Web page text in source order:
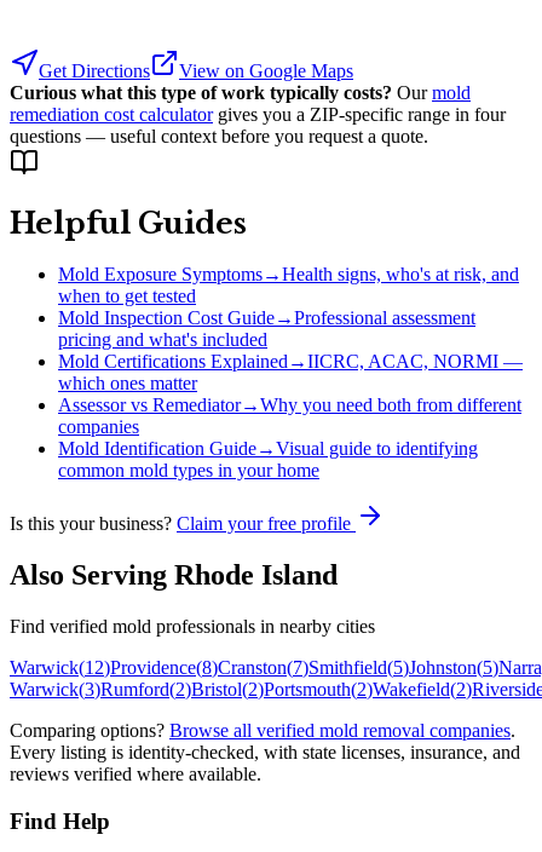
Get Directions
View on Google Maps
Curious what this type of work typically costs? Our mold
remediation cost calculator gives you a ZIP-specific range in four
questions — useful context before you request a quote.
Helpful Guides
Mold Exposure Symptoms→Health signs, who's at risk, and
when to get tested
Mold Inspection Cost Guide→Professional assessment
pricing and what's included
Mold Certifications Explained→IICRC, ACAC, NORMI —
which ones matter
Assessor vs Remediator→Why you need both from different
companies
Mold Identification Guide→Visual guide to identifying
common mold types in your home
Is this your business? Claim your free profile
Also Serving Rhode Island
Find verified mold professionals in nearby cities
Warwick(12)Providence(8)Cranston(7)Smithfield(5)Johnston(5)
Warwick(3)Rumford(2)Bristol(2)Portsmouth(2)Wakefield(2)
Comparing options? Browse all verified mold removal companies.
Every listing is identity-checked, with state licenses, insurance, and
reviews verified where available.
Find Help